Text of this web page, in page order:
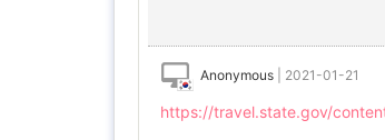
Anonymous 2021-01-21
https://travel.state.gov/